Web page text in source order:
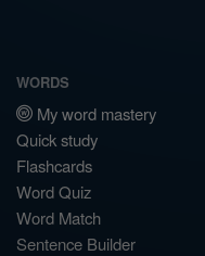
WORDS
My word mastery
Quick study
Flashcards
Word Quiz
Word Match
Sentence Builder